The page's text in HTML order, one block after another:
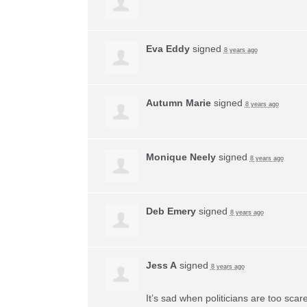
Eva Eddysigned 8 years ago
Autumn Mariesigned 8 years ago
Monique Neelysigned 8 years ago
Deb Emerysigned 8 years ago
Jess Asigned 8 years ago
It’s sad when politicians are too